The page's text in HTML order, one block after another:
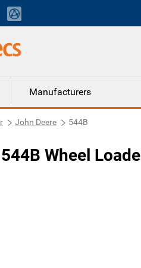
Manufacturers
John Deere 544B
Wheel